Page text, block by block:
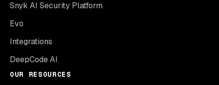
Snyk AI Security Platform
Evo
Integrations
DeepCode AI
OUR RESOURCES